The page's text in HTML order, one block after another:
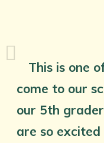
This is one
come to our
our 5th
are so